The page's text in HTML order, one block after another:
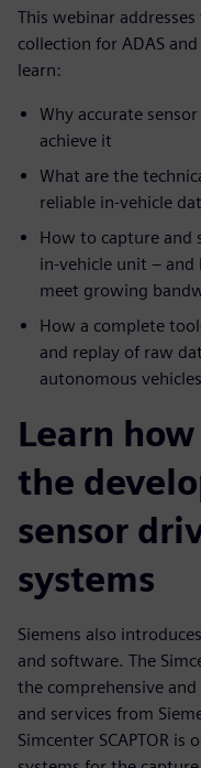
This webinar
collection for ADAS
learn:
Why accurate
achieve it
What are the
reliable in-vehicle
How to capture and
in-vehicle unit –
meet growing
How a complete
and replay of raw
autonomous vehicles
Learn
the
sensor
systems
Siemens also
and software. The
the comprehensive
and services from
Simcenter SCAPTOR